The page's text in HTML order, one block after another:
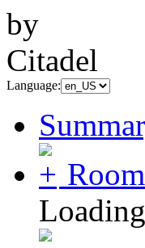
Language:
Loading